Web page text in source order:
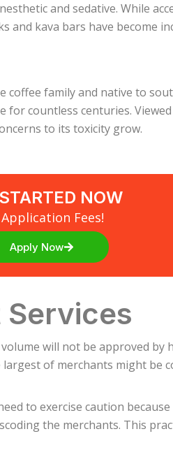
and sedative. While
kava bars have become
family and native to
countless centuries.
to its toxicity grow.
NOW
Fees!
Apply Now
will not be approved by
of merchants might be
to exercise caution
the merchants. This